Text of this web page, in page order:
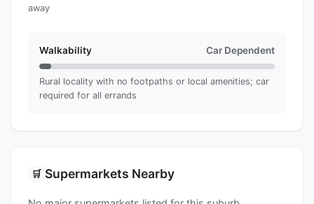
away
Walkability Car Dependent
Rural locality with no footpaths or local amenities; car
required for all errands
🛒 Supermarkets Nearby